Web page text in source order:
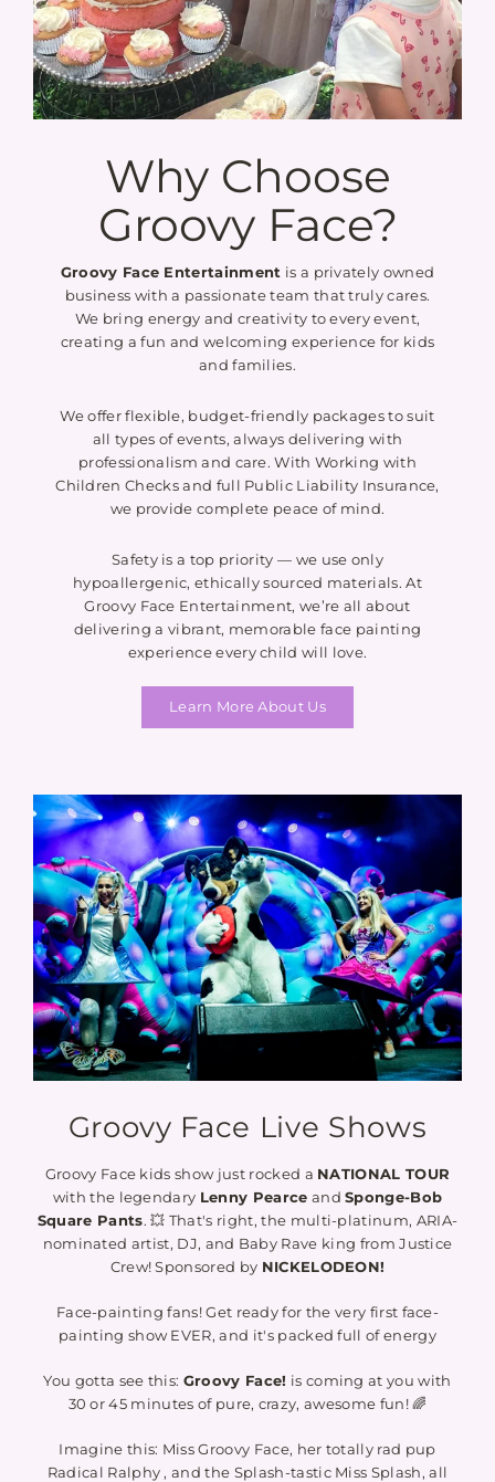
Why Choose
Groovy Face?
Groovy Face Entertainment is a privately owned
business with a passionate team that truly cares.
We bring energy and creativity to every event,
creating a fun and welcoming experience for kids
and families.
We offer flexible, budget-friendly packages to suit
all types of events, always delivering with
professionalism and care. With Working with
Children Checks and full Public Liability Insurance,
we provide complete peace of mind.
Safety is a top priority — we use only
hypoallergenic, ethically sourced materials. At
Groovy Face Entertainment, we’re all about
delivering a vibrant, memorable face painting
experience every child will love.
Learn More About Us
Groovy Face Live Shows
Groovy Face kids show just rocked a NATIONAL TOUR
with the legendary Lenny Pearce andSponge-Bob
Square Pants. 💥 That's right, the multi-platinum, ARIA-
nominated artist, DJ, and Baby Rave king from Justice
Crew! Sponsored by NICKELODEON!
Face-painting fans! Get ready for the very first face-
painting show EVER, and it's packed full of energy
You gotta see this: Groovy Face! is coming at you with
30 or 45 minutes of pure, crazy, awesome fun! 🌈
Imagine this: Miss Groovy Face, her totally rad pup
Radical Ralphy , and the Splash-tastic Miss Splash, all